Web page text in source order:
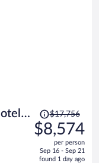
&
Price
was
$17,756,
is
$17,756
$8,574
per person
Sep 16 - Sep 21
found 1 day ago